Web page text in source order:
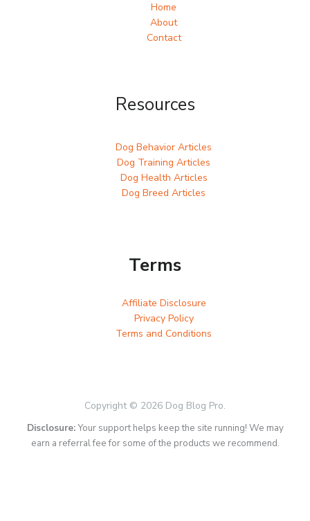
Home
About
Contact
Resources
Dog Behavior Articles
Dog Training Articles
Dog Health Articles
Dog Breed Articles
Terms
Affiliate Disclosure
Privacy Policy
Terms and Conditions
Copyright © 2026 Dog Blog Pro.
Disclosure:Your support helps keep the site running! We may
earn a referral fee for some of the products we recommend.